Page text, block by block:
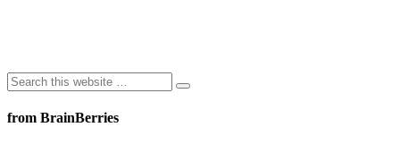
from BrainBerries